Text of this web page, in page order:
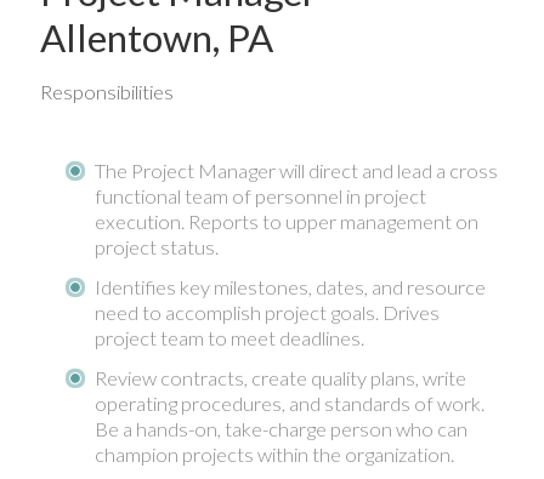
Allentown, PA
Responsibilities
The Project Manager will direct and lead a cross
functional team of personnel in project
execution. Reports to upper management on
project status.
Identifies key milestones, dates, and resource
need to accomplish project goals. Drives
project team to meet deadlines.
Review contracts, create quality plans, write
operating procedures, and standards of work.
Be a hands-on, take-charge person who can
champion projects within the organization.